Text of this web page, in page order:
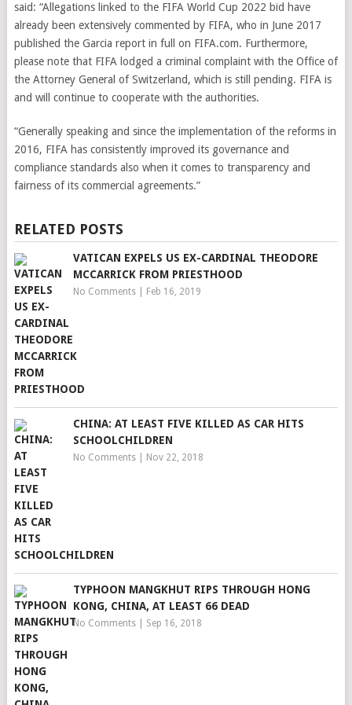
said: “Allegations linked to the FIFA World Cup 2022 bid have
already been extensively commented by FIFA, who in June 2017
published the Garcia report in full on FIFA.com. Furthermore,
please note that FIFA lodged a criminal complaint with the Office of
the Attorney General of Switzerland, which is still pending. FIFA is
and will continue to cooperate with the authorities.
“Generally speaking and since the implementation of the reforms in
2016, FIFA has consistently improved its governance and
compliance standards also when it comes to transparency and
fairness of its commercial agreements.”
RELATED POSTS
VATICAN EXPELS US EX-CARDINAL THEODORE
MCCARRICK FROM PRIESTHOOD
No Comments| Feb 16, 2019
CHINA: AT LEAST FIVE KILLED AS CAR HITS
SCHOOLCHILDREN
No Comments| Nov 22, 2018
TYPHOON MANGKHUT RIPS THROUGH HONG
KONG, CHINA, AT LEAST 66 DEAD
No Comments| Sep 16, 2018